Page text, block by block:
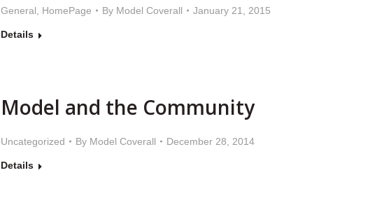
General, HomePage By Model Coverall January 21, 2015
Details
Model and the Community
Uncategorized By Model Coverall December 28, 2014
Details